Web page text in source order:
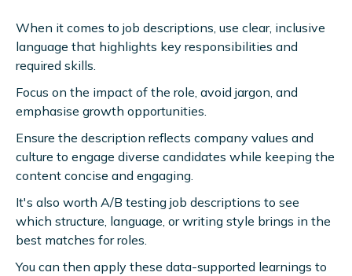
When it comes to job descriptions, use clear, inclusive
language that highlights key responsibilities and
required skills.
Focus on the impact of the role, avoid jargon, and
emphasise growth opportunities.
Ensure the description reflects company values and
culture to engage diverse candidates while keeping the
content concise and engaging.
It's also worth A/B testing job descriptions to see
which structure, language, or writing style brings in the
best matches for roles.
You can then apply these data-supported learnings to